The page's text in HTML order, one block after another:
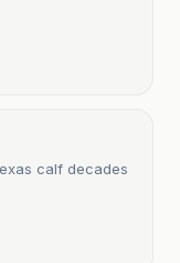
calf decades